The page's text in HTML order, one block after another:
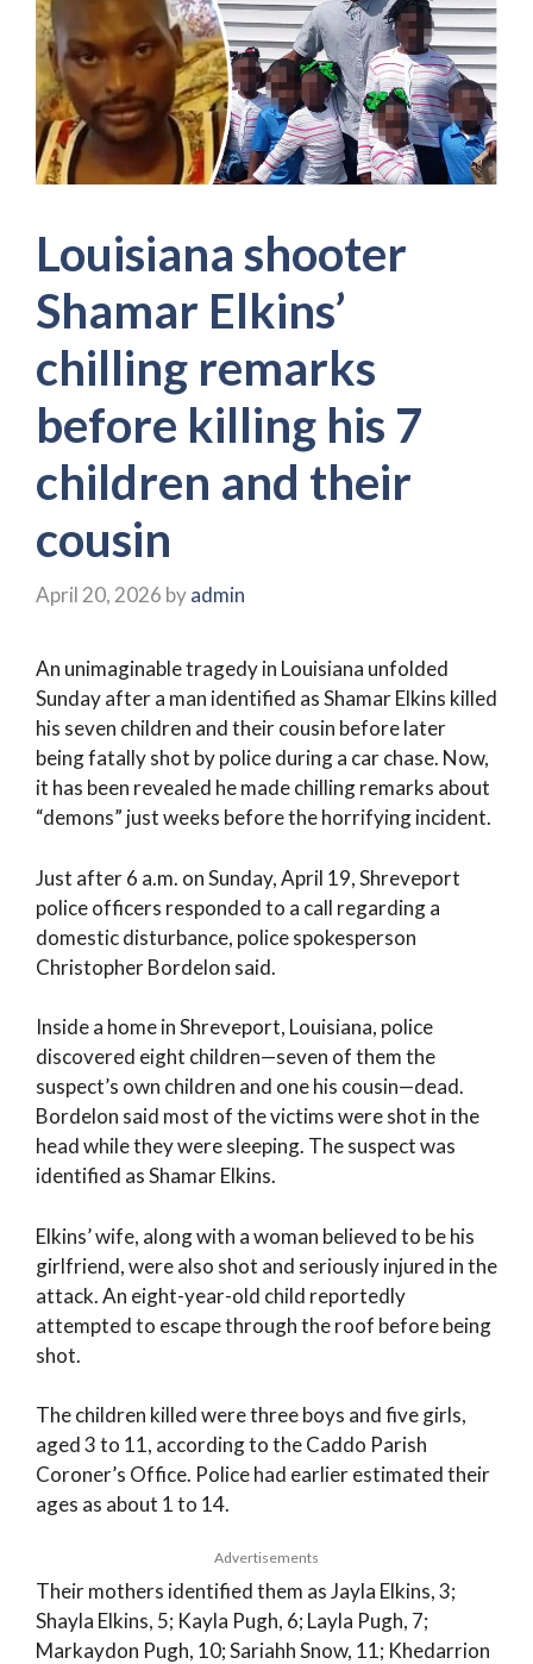
Louisiana shooter
Shamar Elkins’
chilling remarks
before killing his 7
children and their
cousin
April 20, 2026 byadmin
An unimaginable tragedy in Louisiana unfolded
Sunday after a man identified as Shamar Elkins killed
his seven children and their cousin before later
being fatally shot by police during a car chase. Now,
it has been revealed he made chilling remarks about
“demons” just weeks before the horrifying incident.
Just after 6 a.m. on Sunday, April 19, Shreveport
police officers responded to a call regarding a
domestic disturbance, police spokesperson
Christopher Bordelon said.
Inside a home in Shreveport, Louisiana, police
discovered eight children—seven of them the
suspect’s own children and one his cousin—dead.
Bordelon said most of the victims were shot in the
head while they were sleeping. The suspect was
identified as Shamar Elkins.
Elkins’ wife, along with a woman believed to be his
girlfriend, were also shot and seriously injured in the
attack. An eight-year-old child reportedly
attempted to escape through the roof before being
shot.
The children killed were three boys and five girls,
aged 3 to 11, according to the Caddo Parish
Coroner’s Office. Police had earlier estimated their
ages as about 1 to 14.
Advertisements
Their mothers identified them as Jayla Elkins, 3;
Shayla Elkins, 5; Kayla Pugh, 6; Layla Pugh, 7;
Markaydon Pugh, 10; Sariahh Snow, 11; Khedarrion